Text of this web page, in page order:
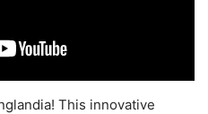
This innovative